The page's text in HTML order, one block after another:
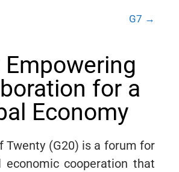
G7 →
Empowering
for a
Economy
Twenty (G20) is a forum for
economic cooperation that